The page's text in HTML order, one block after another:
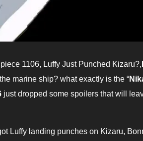
piece 1106, Luffy Just Punched Kizaru?,
marine ship? what exactly is the “
just dropped some spoilers that will
punches on Kizaru,